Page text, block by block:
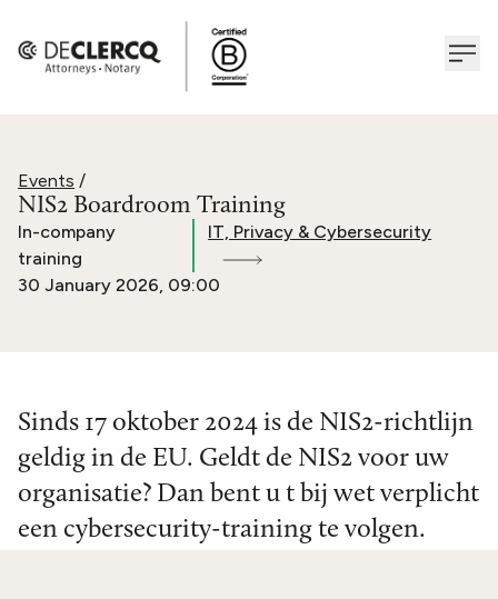
Events /
NIS2 Boardroom Training
In-company
training
IT, Privacy & Cybersecurity
30 January 2026, 09:00
Sinds 17 oktober 2024 is de NIS2-richtlijn
geldig in de EU. Geldt de NIS2 voor uw
organisatie? Dan bent u t bij wet verplicht
een cybersecurity-training te volgen.